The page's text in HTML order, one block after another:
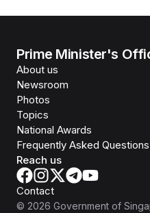
Prime Minister's
About us
Newsroom
Photos
Topics
National Awards
Frequently Asked Questions
Reach us
Contact
© 2026 Government of